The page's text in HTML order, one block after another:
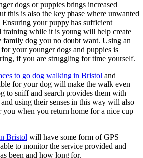
dogs or puppies brings increased
this is also the key phase where unwanted
Ensuring your puppy has sufficient
training while it is young will help create
family dog you no doubt want. Using an
your younger dogs and puppies is
if you are struggling for time yourself.
to go dog walking in Bristol and
for your dog will make the walk even
to sniff and search provides them with
using their senses in this way will also
when you return home for a nice cup
Bristol will have some form of GPS
to monitor the service provided and
been and how long for.